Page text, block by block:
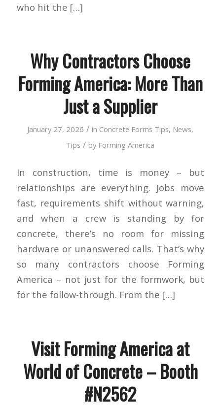
who hit the […]
Why Contractors Choose
Forming America: More Than
Just a Supplier
January 27, 2026 / in Concrete Forms Tips, News,
Tips / by Forming America
In construction, time is money – but
relationships are everything. Jobs move
fast, requirements shift without warning,
and when a crew is standing by for
concrete, there’s no room for missing
hardware or unanswered calls. That’s why
so many contractors choose Forming
America – not just for the formwork, but
for the follow-through. From the […]
Visit Forming America at
World of Concrete – Booth
#N2562